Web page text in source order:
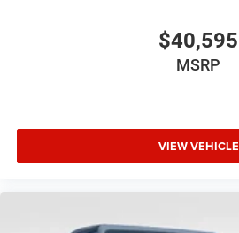
$40,595
MSRP
VIEW VEHICLE